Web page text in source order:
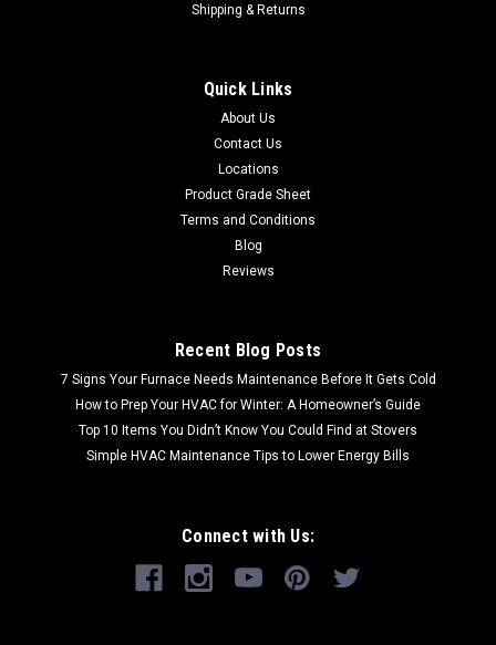
Shipping & Returns
Quick Links
About Us
Contact Us
Locations
Product Grade Sheet
Terms and Conditions
Blog
Reviews
Recent Blog Posts
7 Signs Your Furnace Needs Maintenance Before It Gets Cold
How to Prep Your HVAC for Winter: A Homeowner’s Guide
Top 10 Items You Didn’t Know You Could Find at Stovers
Simple HVAC Maintenance Tips to Lower Energy Bills
Connect with Us: